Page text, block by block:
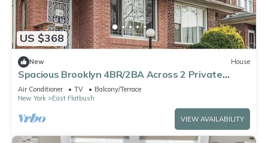
US $368
New House
Spacious Brooklyn 4BR/2BA Across 2 Private
Floors with Yard
Air Conditioner TV
Balcony/Terrace
New York
East Flatbush
VIEW AVAILABILITY